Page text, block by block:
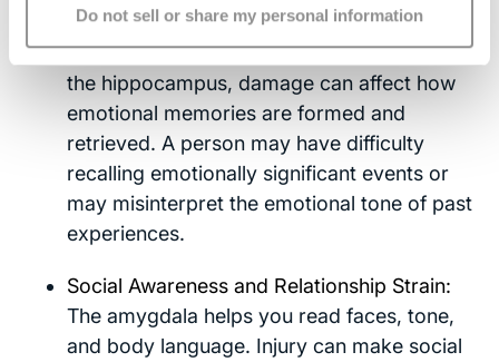
Do not sell or share my personal information
Memory and Decision-Making Changes:
Because the amygdala works closely with
the hippocampus, damage can affect how
emotional memories are formed and
retrieved. A person may have difficulty
recalling emotionally significant events or
may misinterpret the emotional tone of past
experiences.
Social Awareness and Relationship Strain:
The amygdala helps you read faces, tone,
and body language. Injury can make social